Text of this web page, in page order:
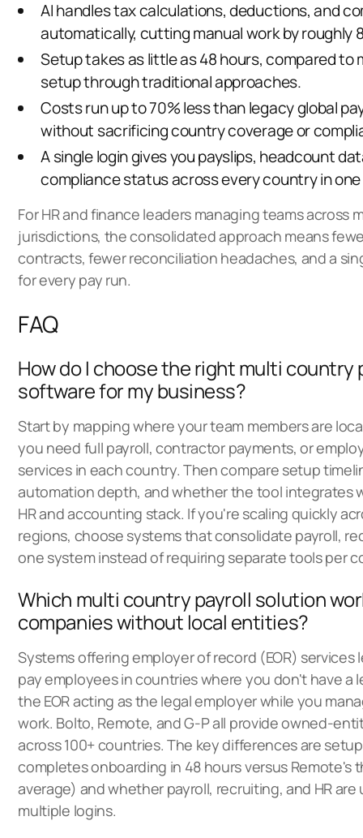
AI handles tax calculations, deductions, and
automatically, cutting manual work by roughly
Setup takes as little as 48 hours, compared to
setup through traditional approaches.
Costs run up to 70% lessthan legacy global
without sacrificing country coverage or
A single login gives you payslips, headcount
compliance status across every country in one
For HR and finance leaders managing teams across
jurisdictions, the consolidated approach means
contracts, fewer reconciliation headaches, and a
for every pay run.
FAQ
How do I choose the right multi country
software for my business?
Start by mapping where your team members are
you need full payroll, contractor payments, or
services in each country. Then compare setup
automation depth, and whether the tool integrates
HR and accounting stack. If you're scaling quickly
regions, choose systems that consolidate payroll,
one system instead of requiring separate tools per
Which multi country payroll solution
companies without local entities?
Systems offering employer of record (EOR) services
pay employees in countries where you don't have a
the EOR acting as the legal employer while you
work. Bolto, Remote, and G-P all provide owned-
across 100+ countries. The key differences are
completes onboarding in 48 hours versus Remote's
average) and whether payroll, recruiting, and HR
multiple logins.